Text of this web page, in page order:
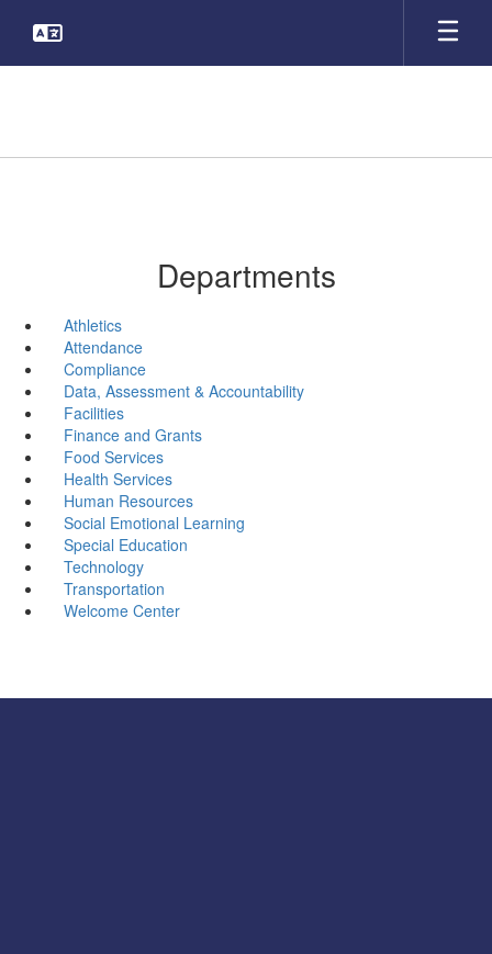
main
Departments
Athletics
Attendance
Compliance
Data, Assessment & Accountability
Facilities
Finance and Grants
Food Services
Health Services
Human Resources
Social Emotional Learning
Special Education
Technology
Transportation
Welcome Center